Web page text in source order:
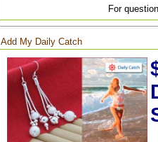
For
Add My Daily Catch